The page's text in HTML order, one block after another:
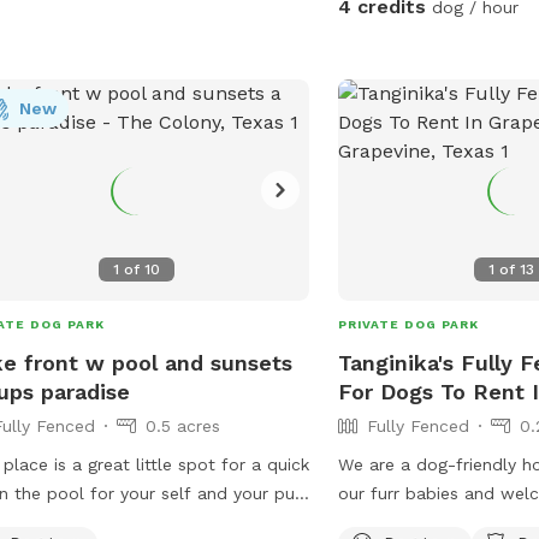
distractions • Great for
are present in the
from parts of the property 🚗
Property Guidelines: •
left of the house only •
driveway • Do not park
⚠️ Important Property
approximately 40
pond. The cows are
but there are also
pasture, so please use
respectful of the
4 credits dog / hour
1 of 10
New
DOG PARK
front w pool and sunsets
paradise
Fenced
0.5 acres
place is a great little spot for a quick
the pool for your self and your pup
1 of 13
PRIVATE DOG PARK
Tanginika's Fully
For Dogs To Rent
Fully Fenced
We are a dog-friendly
our furr babies and